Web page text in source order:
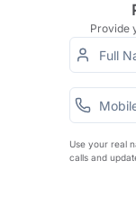
Provide
Use your real
calls and